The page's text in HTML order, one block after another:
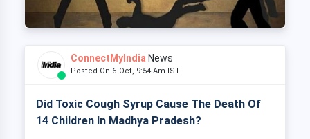
ConnectMyIndia News
Posted On 6 Oct, 9:54 Am IST
Did Toxic Cough Syrup Cause The Death Of
14 Children In Madhya Pradesh?